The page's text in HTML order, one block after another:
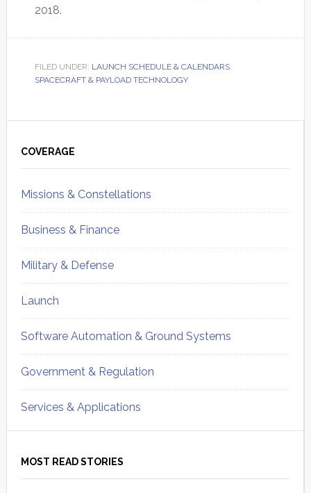
2018.
FILED UNDER: LAUNCH SCHEDULE & CALENDARS,
SPACECRAFT & PAYLOAD TECHNOLOGY
Sidebar
COVERAGE
Missions & Constellations
Business & Finance
Military & Defense
Launch
Software Automation & Ground Systems
Government & Regulation
Services & Applications
MOST READ STORIES